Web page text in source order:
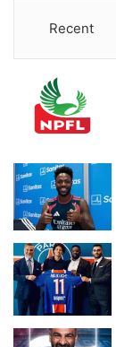
Recent